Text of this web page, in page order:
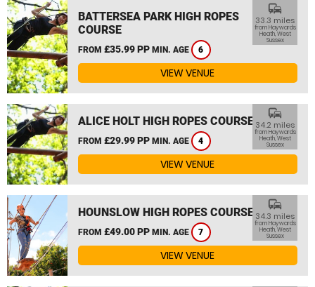
BATTERSEA PARK HIGH ROPES
COURSE
FROM £35.99 PP MIN. AGE 6
commute
33.3 miles
from Haywards
Heath, West
Sussex
VIEW VENUE
ALICE HOLT HIGH ROPES COURSE
FROM £29.99 PP MIN. AGE 4
commute
34.2 miles
from Haywards
Heath, West
Sussex
VIEW VENUE
HOUNSLOW HIGH ROPES COURSE
FROM £49.00 PP MIN. AGE 7
commute
34.3 miles
from Haywards
Heath, West
Sussex
VIEW VENUE